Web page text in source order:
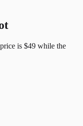
is $49 while the